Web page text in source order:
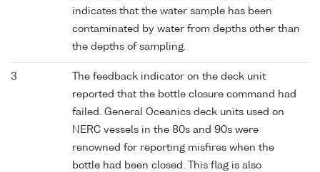
indicates that the water sample has been
contaminated by water from depths other than
the depths of sampling.
3
The feedback indicator on the deck unit
reported that the bottle closure command had
failed. General Oceanics deck units used on
NERC vessels in the 80s and 90s were
renowned for reporting misfires when the
bottle had been closed. This flag is also